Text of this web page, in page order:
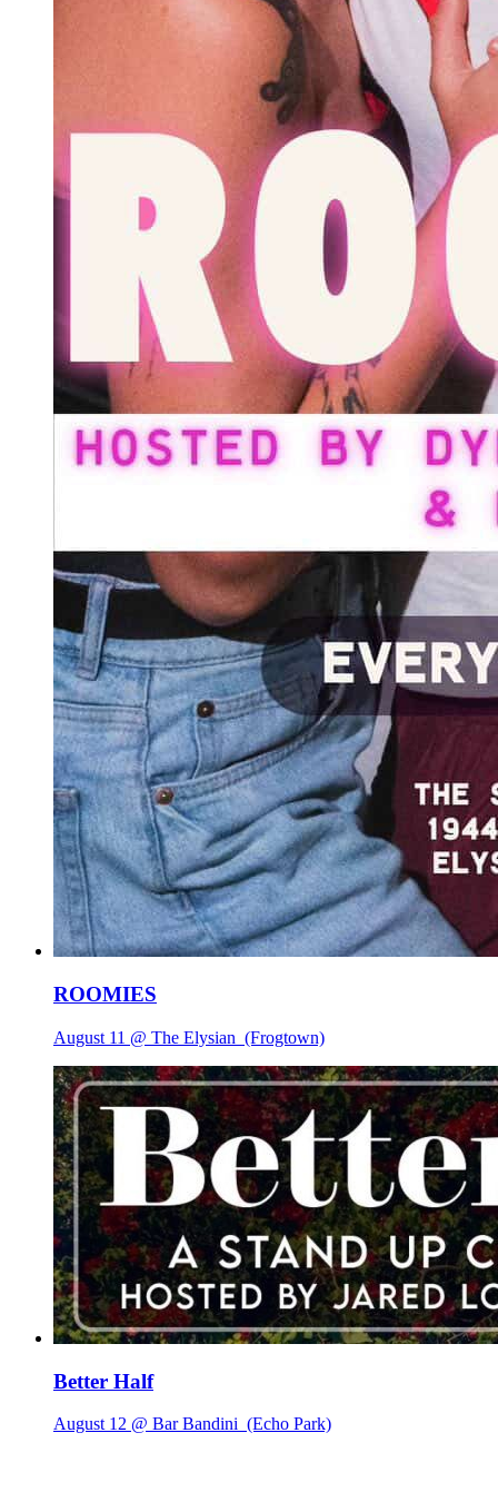
ROOMIES
August 11 @ The Elysian (Frogtown)
Better Half
August 12 @ Bar Bandini (Echo Park)